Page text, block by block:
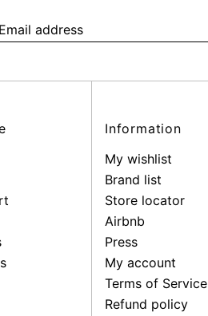
Information
My wishlist
Brand list
Store locator
Airbnb
Press
My account
Terms of Service
Refund policy